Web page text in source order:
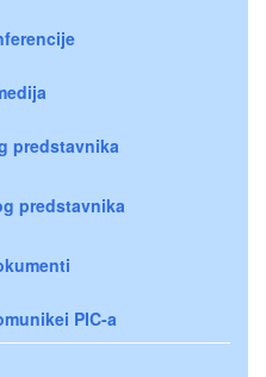
predstavnika
predstavnika
PIC-a